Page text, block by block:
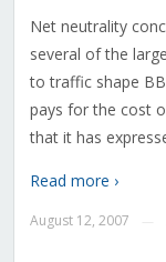
Net neutrality
several of the
to traffic shape
pays for the cost
that it has
Read more ›
August 12, 2007